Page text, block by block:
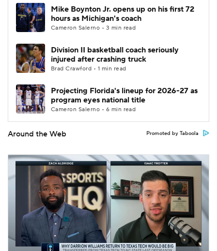
Mike Boynton Jr. opens up on his first 72
hours as Michigan's coach
Cameron Salerno • 3 min read
Division II basketball coach seriously
injured after crashing truck
Brad Crawford • 1 min read
Projecting Florida's lineup for 2026-27 as
program eyes national title
Cameron Salerno • 6 min read
Around the Web Promoted by Taboola